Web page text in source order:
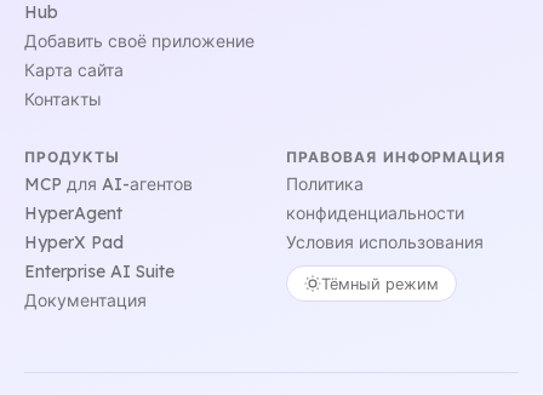
Hub
Добавить своё приложение
Карта сайта
Контакты
ПРОДУКТЫ
MCP для AI-агентов
HyperAgent
HyperX Pad
Enterprise AI Suite
Документация
ПРАВОВАЯ ИНФОРМАЦИЯ
Политика
конфиденциальности
Условия использования
Тёмный режим